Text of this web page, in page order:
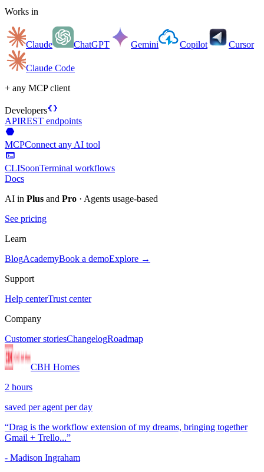
Works in
Claude ChatGPT Gemini Copilot Cursor
Claude Code
+ any MCP client
Developersdata_object
APIREST endpoints
hexagon
MCPConnect any AI tool
terminal
CLISoonTerminal workflows
Docs
AI in Plus and Pro · Agents usage-based
See pricing
Learn
BlogAcademyBook a demoExplore →
Support
Help centerTrust center
Company
Customer storiesChangelogRoadmap
CBH Homes
2 hours
saved per agent per day
“Drag is the workflow extension of my dreams, bringing together
Gmail + Trello...”
- Madison Ingraham